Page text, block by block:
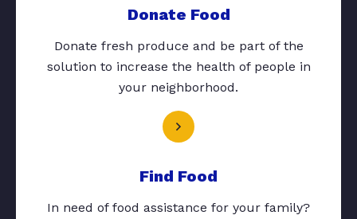
Donate Food
Donate fresh produce and be part of the
solution to increase the health of people in
your neighborhood.
Find Food
In need of food assistance for your family?